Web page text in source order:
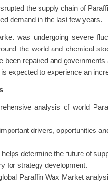
the supply chain of
demand in the last few years.
was undergoing severe
the world and chemical
been repaired and
expected to experience an
analysis of world
drivers, opportunities
determine the future of
for strategy development.
Paraffin Wax Market